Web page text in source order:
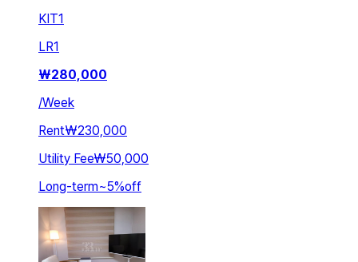
KIT1
LR1
₩280,000
/Week
Rent₩230,000
Utility Fee₩50,000
Long-term~5%off